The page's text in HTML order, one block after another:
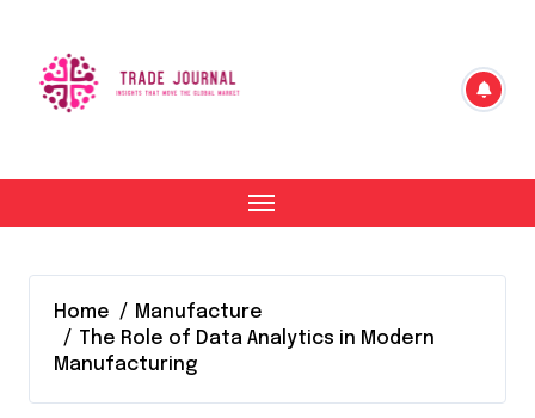
content
Home
Manufacture
The Role of Data Analytics in Modern
Manufacturing